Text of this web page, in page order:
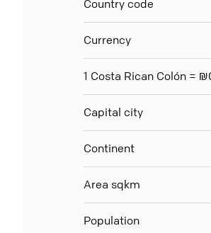
Country code
Currency
1 Costa Rican Colón =
Capital city
Continent
Area sqkm
Population